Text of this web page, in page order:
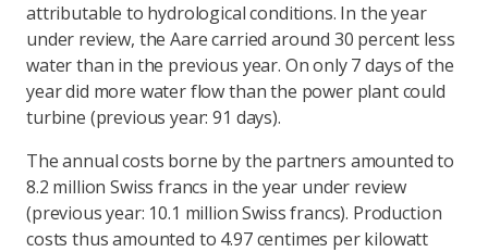
attributable to hydrological conditions. In the year
under review, the Aare carried around 30 percent less
water than in the previous year. On only 7 days of the
year did more water flow than the power plant could
turbine (previous year: 91 days).
The annual costs borne by the partners amounted to
8.2 million Swiss francs in the year under review
(previous year: 10.1 million Swiss francs). Production
costs thus amounted to 4.97 centimes per kilowatt